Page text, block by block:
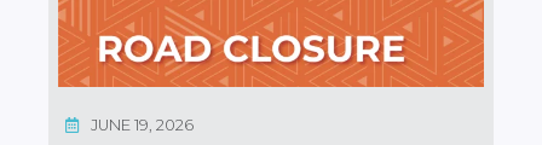
JUNE 19, 2026